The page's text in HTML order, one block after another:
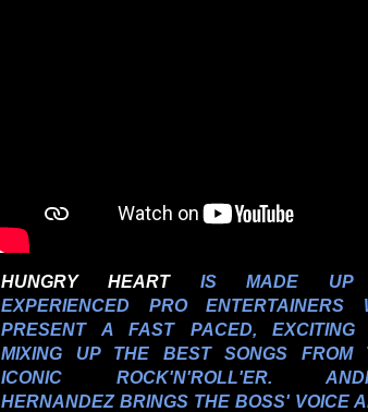
HUNGRY HEARTIS MADE UP
EXPERIENCED PRO ENTERTAINERS
PRESENT A FAST PACED,EXCITING
MIXING UP THE BEST SONGS FROM
ICONIC ROCK'N'ROLL'ER.
HERNANDEZ BRINGS THE BOSS' VOICE